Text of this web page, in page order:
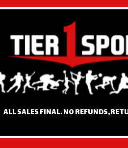
ALL SALES FINAL. NO